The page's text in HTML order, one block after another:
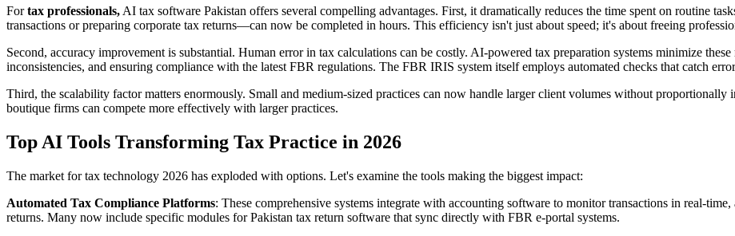
Fortax professionals, AI tax software Pakistan offers several compelling advantages. First, it dramatically reduces the time spent on routine
transactions or preparing corporate tax returns—can now be completed in hours. This efficiency isn't just about speed; it's about freeing
Second, accuracy improvement is substantial. Human error in tax calculations can be costly. AI-powered tax preparation systems minimize
inconsistencies, and ensuring compliance with the latest FBR regulations. The FBR IRIS system itself employs automated checks that catch
Third, the scalability factor matters enormously. Small and medium-sized practices can now handle larger client volumes without
boutique firms can compete more effectively with larger practices.
Top AI Tools Transforming Tax Practice in 2026
The market for tax technology 2026 has exploded with options. Let's examine the tools making the biggest impact:
Automated Tax Compliance Platforms: These comprehensive systems integrate with accounting software to monitor transactions in real-
returns. Many now include specific modules for Pakistan tax return software that sync directly with FBR e-portal systems.